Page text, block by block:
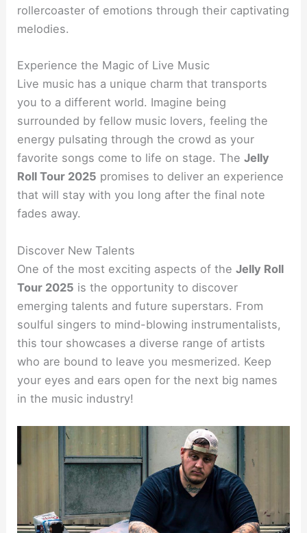
rollercoaster of emotions through their captivating
melodies.
Experience the Magic of Live Music
Live music has a unique charm that transports
you to a different world. Imagine being
surrounded by fellow music lovers, feeling the
energy pulsating through the crowd as your
favorite songs come to life on stage. TheJelly
Roll Tour 2025 promises to deliver an experience
that will stay with you long after the final note
fades away.
Discover New Talents
One of the most exciting aspects of theJelly Roll
Tour 2025 is the opportunity to discover
emerging talents and future superstars. From
soulful singers to mind-blowing instrumentalists,
this tour showcases a diverse range of artists
who are bound to leave you mesmerized. Keep
your eyes and ears open for the next big names
in the music industry!